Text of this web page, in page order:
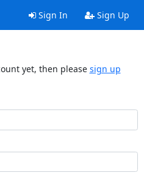
Sign In Sign Up
yet, then please sign up